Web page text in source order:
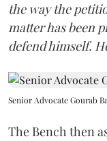
the way the
matter has been
defend himself.
Senior Advocate Gourab
The Bench then